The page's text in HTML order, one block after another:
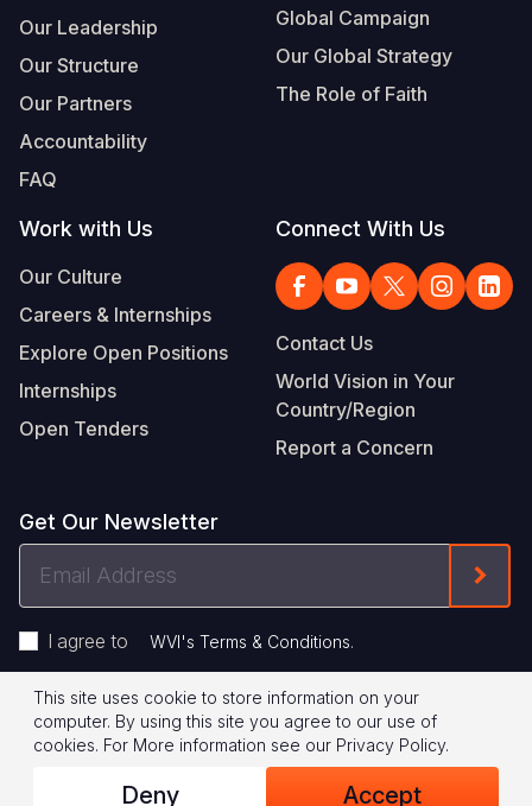
Our Leadership
Our Structure
Our Partners
Accountability
FAQ
Global Campaign
Our Global Strategy
The Role of Faith
Work with Us
Our Culture
Careers & Internships
Explore Open Positions
Internships
Open Tenders
Connect With Us
Contact Us
World Vision in Your
Country/Region
Report a Concern
Get Our Newsletter
Address
I agree to WVI's Terms & Conditions.
Footer
Legal
© 2026 World Vision International
Privacy Policy Terms of Use
This site uses cookie to store information on your
computer. By using this site you agree to our use of
cookies. For More information see our Privacy Policy.
Deny Accept